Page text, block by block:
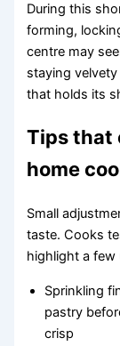
During this
forming,
centre may
staying
that holds its
Tips that
home
Small
taste. Cooks
highlight a few
Sprinkling
pastry
crisp